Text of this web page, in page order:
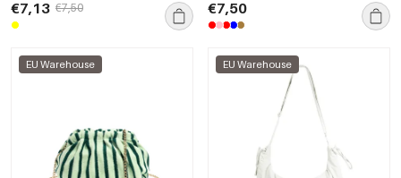
€7,13 €7,50 €7,50
EU Warehouse EU Warehouse